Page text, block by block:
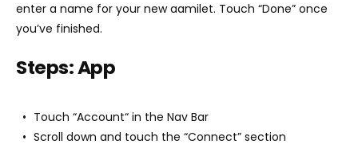
enter a name for your new aamilet. Touch “Done” once
you’ve finished.
Steps: App
Touch “Account“ in the Nav Bar
Scroll down and touch the “Connect” section